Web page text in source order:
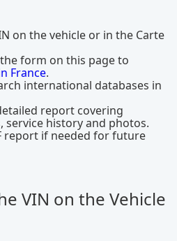
on the vehicle or in the Carte
form on this page to
France.
international databases in
report covering
service history and photos.
report if needed for future
VIN on the Vehicle